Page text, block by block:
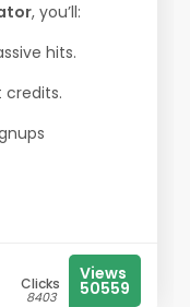
, you’ll:
hits.
credits.
Clicks
8403
Views
50559